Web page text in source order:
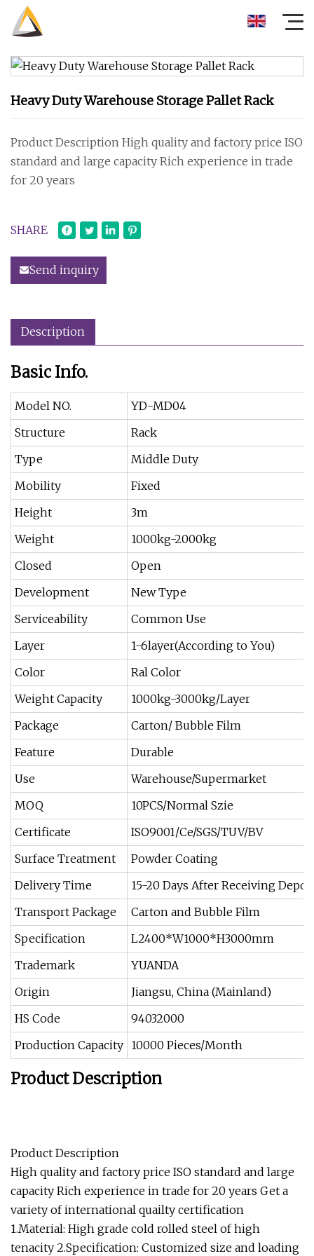
Heavy Duty Warehouse Storage Pallet Rack
Product Description High quality and factory price ISO
standard and large capacity Rich experience in trade
for 20 years
SHARE
Send inquiry
Description
Basic Info.
Model NO.
YD-MD04
Structure
Rack
Type
Middle Duty
Mobility
Fixed
Height
3m
Weight
1000kg-2000kg
Closed
Open
Development
New Type
Serviceability
Common Use
Layer
1-6layer(According to You)
Color
Ral Color
Weight Capacity
1000kg-3000kg/Layer
Package
Carton/ Bubble Film
Feature
Durable
Use
Warehouse/Supermarket
MOQ
10PCS/Normal Szie
Certificate
ISO9001/Ce/SGS/TUV/BV
Surface Treatment
Powder Coating
Delivery Time
15-20 Days After Receiving
Transport Package
Carton and Bubble Film
Specification
L2400*W1000*H3000mm
Trademark
YUANDA
Origin
Jiangsu, China (Mainland)
HS Code
94032000
Production Capacity 10000 Pieces/Month
Product Description
Product Description
High quality and factory price ISO standard and large
capacity Rich experience in trade for 20 years Get a
variety of international quailty certification
1.Material: High grade cold rolled steel of high
tenacity 2.Specification: Customized size and loading